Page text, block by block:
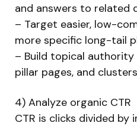
and answers to related
– Target easier, low-
more specific long-tail
– Build topical
pillar pages, and
4) Analyze organic CTR
CTR is clicks divided by